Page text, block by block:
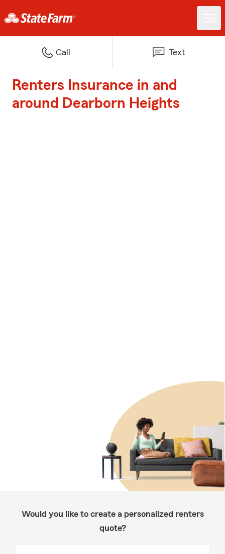
Call Text
Renters Insurance in and
around Dearborn Heights
Would you like to create a personalized renters
quote?